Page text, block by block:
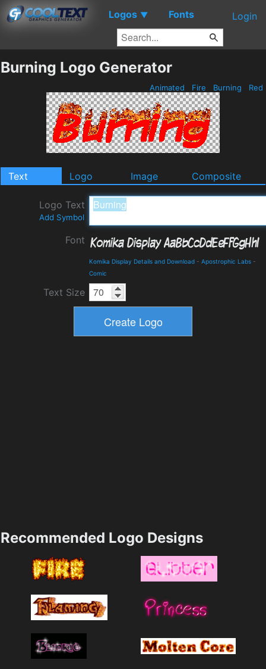
Logos ▼ Fonts Login
Burning Logo Generator
Animated Fire Burning Red
Text Logo Image Composite
Logo Text
Add Symbol
Font
Komika Display Details and Download - Apostrophic Labs -
Comic
Text Size
Recommended Logo Designs